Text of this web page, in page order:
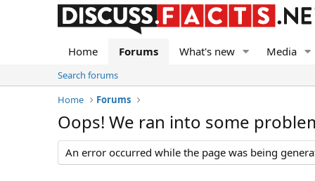
Home Forums What's new Media
Search forums
Home
Forums
Oops! We ran into some
An error occurred while the page was being